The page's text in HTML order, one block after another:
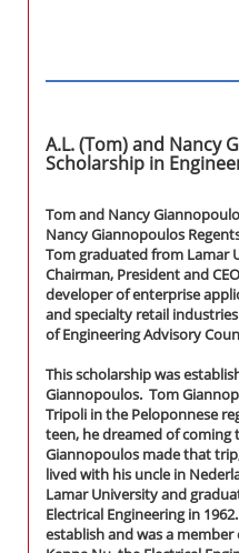
A.L. (Tom) and Nancy
Scholarship in
Tom and Nancy
Nancy Giannopoulos
Tom graduated from Lamar
Chairman, President and
developer of enterprise
and specialty retail
of Engineering Advisory
This scholarship was
Giannopoulos. Tom
Tripoli in the Peloponnese
teen, he dreamed of
Giannopoulos made that
lived with his uncle in
Lamar University and
Electrical Engineering in
establish and was a